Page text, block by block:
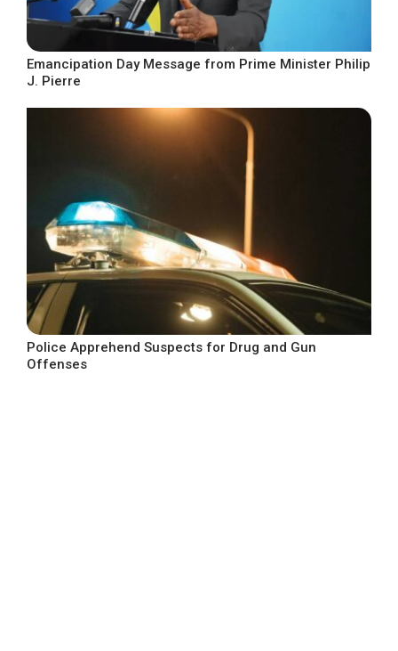
Emancipation Day Message from Prime Minister Philip
J. Pierre
Police Apprehend Suspects for Drug and Gun
Offenses